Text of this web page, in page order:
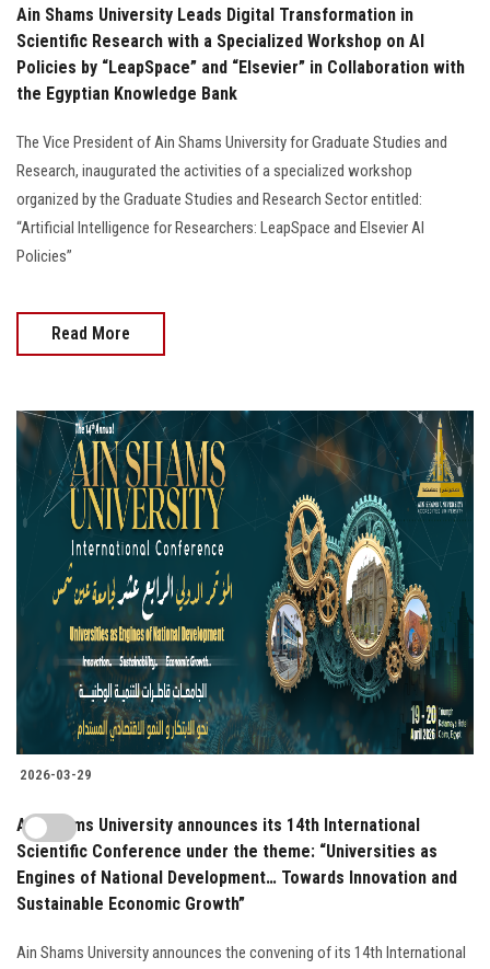
Ain Shams University Leads Digital Transformation in
Scientific Research with a Specialized Workshop on AI
Policies by “LeapSpace” and “Elsevier” in Collaboration with
the Egyptian Knowledge Bank
The Vice President of Ain Shams University for Graduate Studies and
Research, inaugurated the activities of a specialized workshop
organized by the Graduate Studies and Research Sector entitled:
“Artificial Intelligence for Researchers: LeapSpace and Elsevier AI
Policies”
Read More
2026-03-29
Ain Shams University announces its 14th International
Scientific Conference under the theme: “Universities as
Engines of National Development… Towards Innovation and
Sustainable Economic Growth”
Ain Shams University announces the convening of its 14th International